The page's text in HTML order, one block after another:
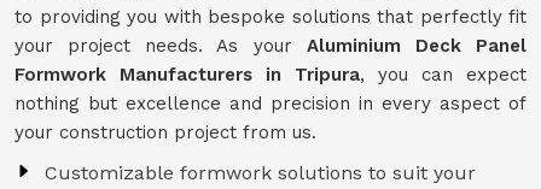
to providing you with bespoke solutions that perfectly fit
your project needs. As your Aluminium Deck Panel
Formwork Manufacturers in Tripura, you can expect
nothing but excellence and precision in every aspect of
your construction project from us.
Customizable formwork solutions to suit your